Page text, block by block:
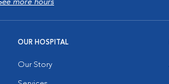
more hours
OUR HOSPITAL
Our Story